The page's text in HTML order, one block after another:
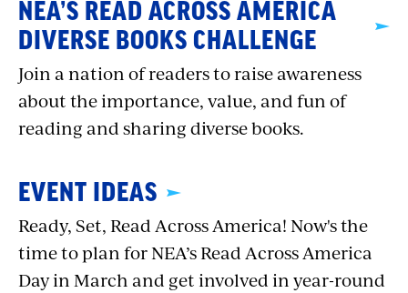
NEA’S READ ACROSS AMERICA
DIVERSE BOOKS CHALLENGE
Join a nation of readers to raise awareness
about the importance, value, and fun of
reading and sharing diverse books.
EVENT IDEAS
Ready, Set, Read Across America! Now's the
time to plan for NEA’s Read Across America
Day in March and get involved in year-round